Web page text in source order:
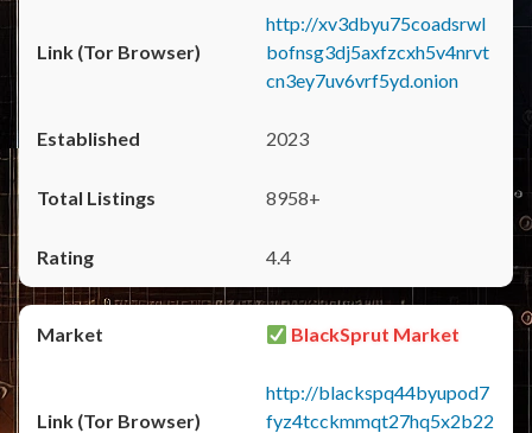
http://xv3dbyu75coadsrwl
bofnsg3dj5axfzcxh5v4nrvt
cn3ey7uv6vrf5yd.onion
2023
8958+
4.4
BlackSprut Market
http://blackspq44byupod7
fyz4tcckmmqt27hq5x2b22